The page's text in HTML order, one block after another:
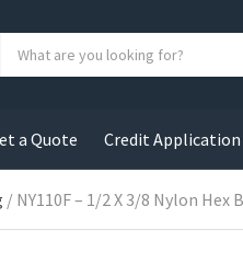
h
p
r
a Quote Credit Application
/ NY110F – 1/2 X 3/8 Nylon Hex